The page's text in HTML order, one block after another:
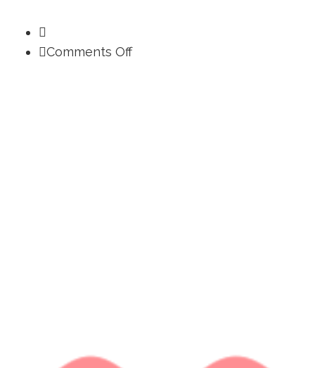
Comments Offon